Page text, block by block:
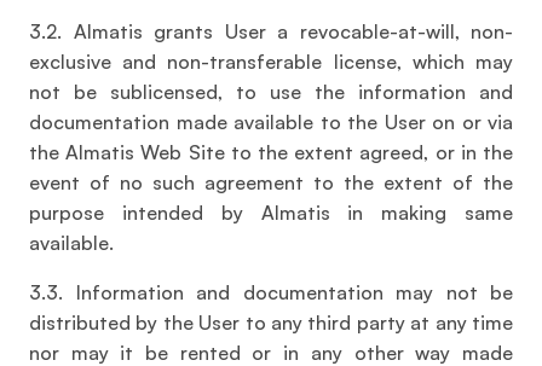
3.2. Almatis grants User a revocable-at-will, non-
exclusive and non-transferable license, which may
not be sublicensed, to use the information and
documentation made available to the User on or via
the Almatis Web Site to the extent agreed, or in the
event of no such agreement to the extent of the
purpose intended by Almatis in making same
available.
3.3. Information and documentation may not be
distributed by the User to any third party at any time
nor may it be rented or in any other way made